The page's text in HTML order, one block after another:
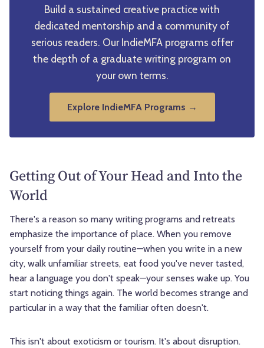
Build a sustained creative practice with
dedicated mentorship and a community of
serious readers. Our IndieMFA programs offer
the depth of a graduate writing program on
your own terms.
Explore IndieMFA Programs →
Getting Out of Your Head and Into the
World
There's a reason so many writing programs and retreats
emphasize the importance of place. When you remove
yourself from your daily routine—when you write in a new
city, walk unfamiliar streets, eat food you've never tasted,
hear a language you don't speak—your senses wake up. You
start noticing things again. The world becomes strange and
particular in a way that the familiar often doesn't.
This isn't about exoticism or tourism. It's about disruption.